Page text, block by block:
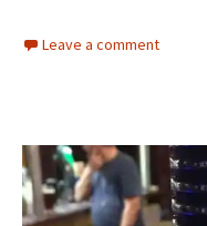
Leave a comment